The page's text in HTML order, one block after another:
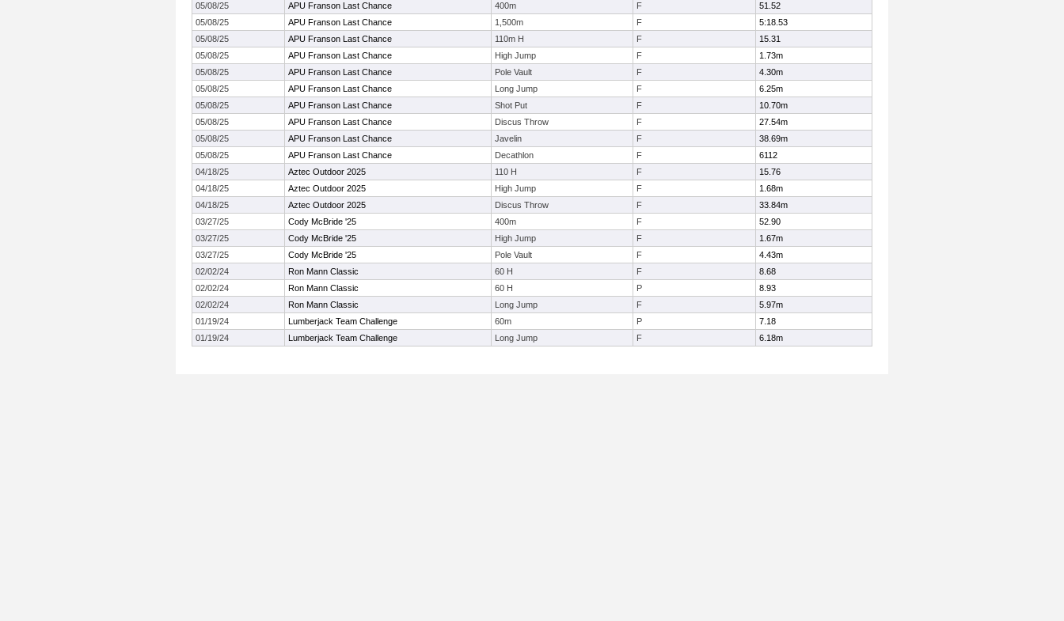
05/08/25
APU Franson Last Chance 400m F
51.52
05/08/25
APU Franson Last Chance 1,500m F
5:18.53
05/08/25
APU Franson Last Chance 110m H F
15.31
05/08/25
APU Franson Last Chance High Jump F
1.73m
05/08/25
APU Franson Last Chance Pole Vault F
4.30m
05/08/25
APU Franson Last Chance Long Jump F
6.25m
05/08/25
APU Franson Last Chance Shot Put F
10.70m
05/08/25
APU Franson Last Chance Discus Throw F
27.54m
05/08/25
APU Franson Last Chance Javelin F
38.69m
05/08/25
APU Franson Last Chance Decathlon F
6112
04/18/25
Aztec Outdoor 2025 110 H F
15.76
04/18/25
Aztec Outdoor 2025 High Jump F
1.68m
04/18/25
Aztec Outdoor 2025 Discus Throw F
33.84m
03/27/25
Cody McBride '25 400m F
52.90
03/27/25
Cody McBride '25 High Jump F
1.67m
03/27/25
Cody McBride '25 Pole Vault F
4.43m
02/02/24
Ron Mann Classic 60 H F
8.68
02/02/24
Ron Mann Classic 60 H P
8.93
02/02/24
Ron Mann Classic Long Jump F
5.97m
01/19/24
Lumberjack Team Challenge 60m P
7.18
01/19/24
Lumberjack Team Challenge Long Jump F 6.18m